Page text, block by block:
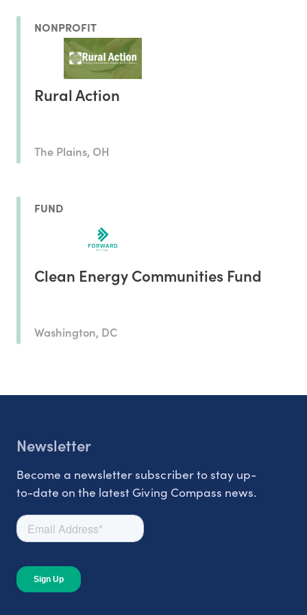
NONPROFIT
Rural Action
The Plains, OH
FUND
Clean Energy Communities Fund
Washington, DC
Newsletter
Become a newsletter subscriber to stay up-
to-date on the latest Giving Compass news.